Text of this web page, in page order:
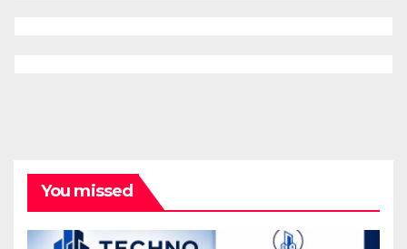
You missed